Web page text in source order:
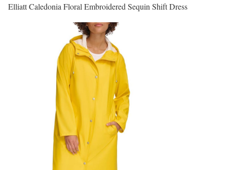
Elliatt Caledonia Floral Embroidered Sequin Shift Dress